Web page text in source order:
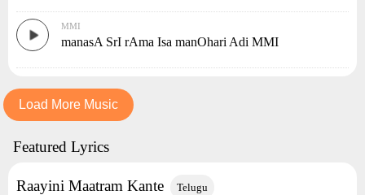
MMI
manasA SrI rAma Isa manOhari Adi MMI
Load More Music
Featured Lyrics
Raayini Maatram Kante Telugu